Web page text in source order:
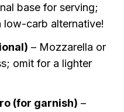
base for serving;
low-carb alternative!
– Mozzarella or
omit for a lighter
(for garnish) –